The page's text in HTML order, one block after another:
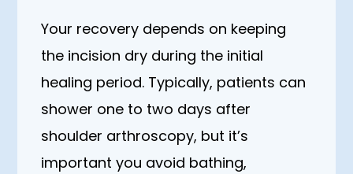
Your recovery depends on keeping
the incision dry during the initial
healing period. Typically, patients can
shower one to two days after
shoulder arthroscopy, but it’s
important you avoid bathing,